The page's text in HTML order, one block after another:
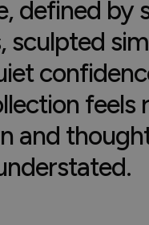
defined by
sculpted
feels
and